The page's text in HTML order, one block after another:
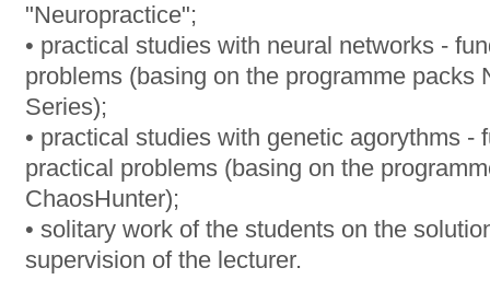
"Neuropractice";
• practical studies with neural networks -
problems (basing on the programme packs
Series);
• practical studies with genetic agorythms -
practical problems (basing on the
ChaosHunter);
• solitary work of the students on the
supervision of the lecturer.